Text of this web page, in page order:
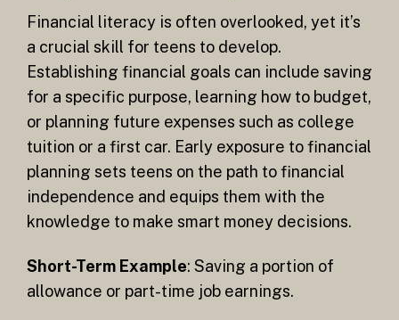
Financial literacy is often overlooked, yet it’s
a crucial skill for teens to develop.
Establishing financial goals can include saving
for a specific purpose, learning how to budget,
or planning future expenses such as college
tuition or a first car. Early exposure to financial
planning sets teens on the path to financial
independence and equips them with the
knowledge to make smart money decisions.
Short-Term Example: Saving a portion of
allowance or part-time job earnings.